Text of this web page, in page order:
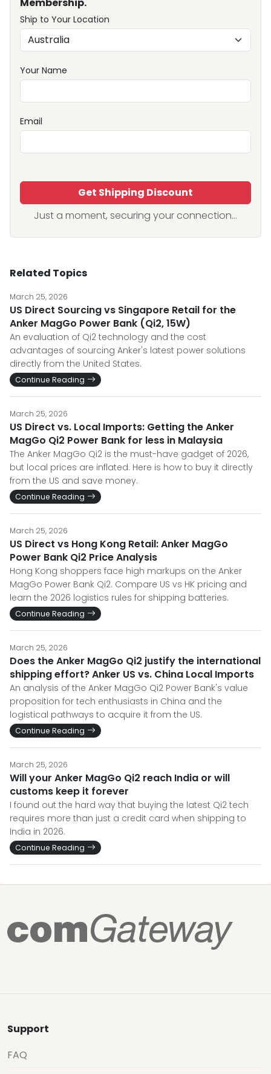
Ship to Your Location
Your Name
Email
Get Shipping Discount
Just a moment, securing your connection...
Related Topics
March 25, 2026
US Direct Sourcing vs Singapore Retail for the
Anker MagGo Power Bank (Qi2, 15W)
An evaluation of Qi2 technology and the cost
advantages of sourcing Anker's latest power solutions
directly from the United States.
Continue Reading
March 25, 2026
US Direct vs. Local Imports: Getting the Anker
MagGo Qi2 Power Bank for less in Malaysia
The Anker MagGo Qi2 is the must-have gadget of 2026,
but local prices are inflated. Here is how to buy it directly
from the US and save money.
Continue Reading
March 25, 2026
US Direct vs Hong Kong Retail: Anker MagGo
Power Bank Qi2 Price Analysis
Hong Kong shoppers face high markups on the Anker
MagGo Power Bank Qi2. Compare US vs HK pricing and
learn the 2026 logistics rules for shipping batteries.
Continue Reading
March 25, 2026
Does the Anker MagGo Qi2 justify the international
shipping effort? Anker US vs. China Local Imports
An analysis of the Anker MagGo Qi2 Power Bank's value
proposition for tech enthusiasts in China and the
logistical pathways to acquire it from the US.
Continue Reading
March 25, 2026
Will your Anker MagGo Qi2 reach India or will
customs keep it forever
I found out the hard way that buying the latest Qi2 tech
requires more than just a credit card when shipping to
India in 2026.
Continue Reading
Support
FAQ